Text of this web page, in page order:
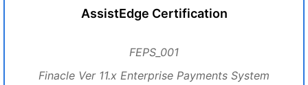
AssistEdge Certification
FEPS_001
Finacle Ver 11.x Enterprise Payments System